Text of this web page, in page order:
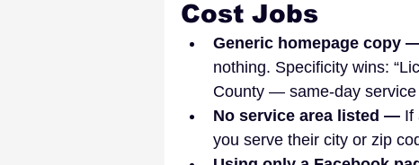
Cost Jobs
Generic homepage copy
nothing. Specificity wins:
County — same-day service
No service area listed — If
you serve their city or zip